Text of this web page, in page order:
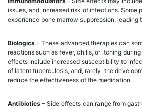
issues, and increased risk of infections. Some
experience bone marrow suppression, leading
Biologics – These advanced therapies can
reactions such as fever, chills, or itching
effects include increased susceptibility to
of latent tuberculosis, and, rarely, the
reduce the effectiveness of the medication.
Antibiotics – Side effects can range from